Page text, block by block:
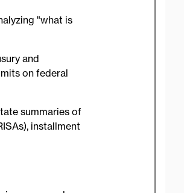
"what is
and
on federal
summaries of
installment